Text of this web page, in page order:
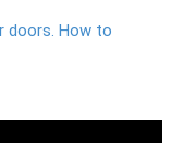
doors. How to